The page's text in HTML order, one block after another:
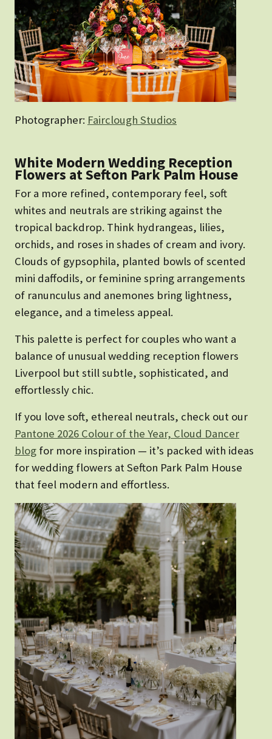
Photographer: Fairclough Studios
White Modern Wedding Reception
Flowers at Sefton Park Palm House
For a more refined, contemporary feel, soft
whites and neutrals are striking against the
tropical backdrop. Think hydrangeas, lilies,
orchids, and roses in shades of cream and ivory.
Clouds of gypsophila, planted bowls of scented
mini daffodils, or feminine spring arrangements
of ranunculus and anemones bring lightness,
elegance, and a timeless appeal.
This palette is perfect for couples who want a
balance of unusual wedding reception flowers
Liverpool but still subtle, sophisticated, and
effortlessly chic.
If you love soft, ethereal neutrals, check out our
Pantone 2026 Colour of the Year, Cloud Dancer
blog for more inspiration — it’s packed with ideas
for wedding flowers at Sefton Park Palm House
that feel modern and effortless.